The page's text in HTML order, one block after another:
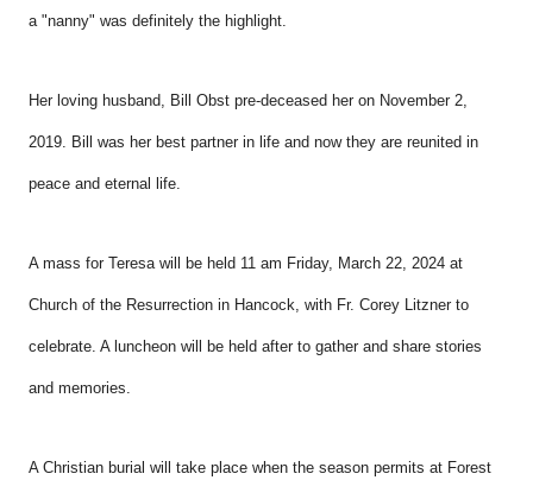
a "nanny" was definitely the highlight.
Her loving husband, Bill Obst pre-deceased her on November 2,
2019. Bill was her best partner in life and now they are reunited in
peace and eternal life.
A mass for Teresa will be held 11 am Friday, March 22, 2024 at
Church of the Resurrection in Hancock, with Fr. Corey Litzner to
celebrate. A luncheon will be held after to gather and share stories
and memories.
A Christian burial will take place when the season permits at Forest